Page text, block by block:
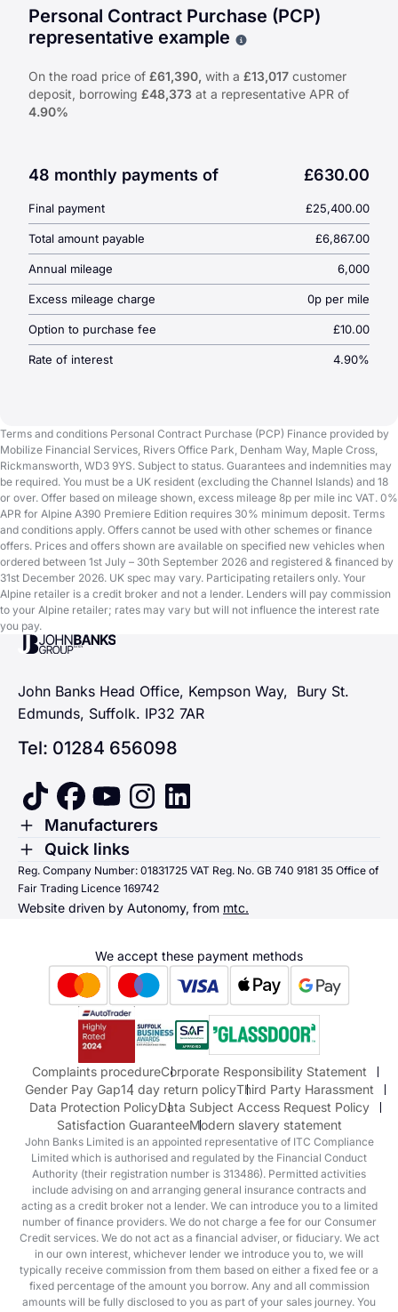
The Alpine A390 GT delivers pure electric performance
Offer Highlights:
£13,017customer deposit
4.9% APR Representative
Cash price:£61,390
Total amount payable:
Personal Contract Purchase (PCP)
representative example
On the road price of £61,390, with a £13,017 customer
deposit, borrowing £48,373 at a representative APR of
4.90%
48 monthly payments of £630.00
Final payment £25,400.00
Total amount payable £6,867.00
Annual mileage 6,000
Excess mileage charge 0p per mile
Option to purchase fee £10.00
Rate of interest 4.90%
Terms and conditions Personal Contract Purchase (PCP) Finance provided by
Mobilize Financial Services, Rivers Office Park, Denham Way, Maple Cross,
Rickmansworth, WD3 9YS. Subject to status. Guarantees and indemnities may
be required. You must be a UK resident (excluding the Channel Islands) and 18
or over. Offer based on mileage shown, excess mileage 8p per mile inc VAT. 0%
APR for Alpine A390 Premiere Edition requires 30% minimum deposit. Terms
and conditions apply. Offers cannot be used with other schemes or finance
offers. Prices and offers shown are available on specified new vehicles when
ordered between 1st July – 30th September 2026 and registered & financed by
31st December 2026. UK spec may vary. Participating retailers only. Your
Alpine retailer is a credit broker and not a lender. Lenders will pay commission
to your Alpine retailer; rates may vary but will not influence the interest rate
you pay.
John Banks Group
John Banks Head Office, Kempson Way, Bury St.
Edmunds, Suffolk. IP32 7AR
Tel: 01284 656098
tiktok facebook
youtubeinstagramlinkedin
Toggle Menu
Manufacturers
Renault
Dacia
Alpine
Suzuki
Honda
Honda Motorcycles
Mazda Aftersales
Toggle Menu
Quick links
Quick links
Sending us money
Reg. Company Number: 01831725 VAT Reg. No. GB 740 9181 35 Office of
Fair Trading Licence 169742
Website driven by Autonomy, from mtc.
We accept these payment methods
Complaints procedureCorporate Responsibility Statement
Gender Pay Gap14 day return policyThird Party Harassment
Data Protection PolicyData Subject Access Request Policy
Satisfaction GuaranteeModern slavery statement
John Banks Limited is an appointed representative of ITC Compliance
Limited which is authorised and regulated by the Financial Conduct
Authority (their registration number is 313486). Permitted activities
include advising on and arranging general insurance contracts and
acting as a credit broker not a lender. We can introduce you to a limited
number of finance providers. We do not charge a fee for our Consumer
Credit services. We do not act as a financial adviser, or fiduciary. We act
in our own interest, whichever lender we introduce you to, we will
typically receive commission from them based on either a fixed fee or a
fixed percentage of the amount you borrow. Any and all commission
amounts will be fully disclosed to you as part of your sales journey. You